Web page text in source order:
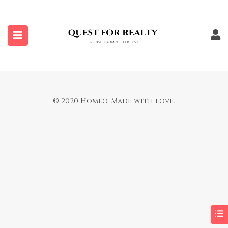
(Properties)
© 2020 Homeo. Made with love.